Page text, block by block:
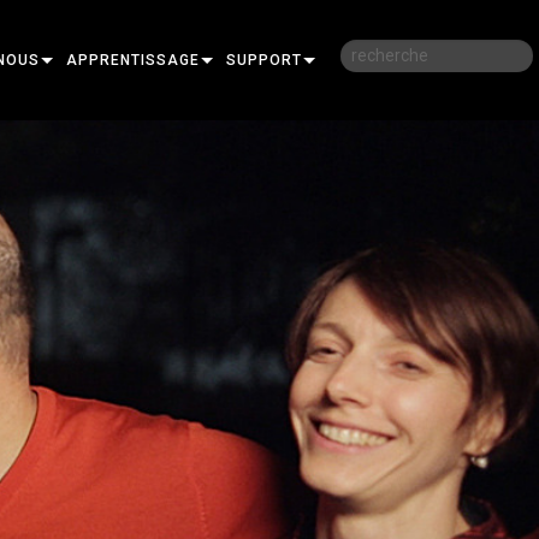
APPRENTISSAGE SUPPORT
FIRMWARE
TÉLÉCHARGEMENTS
GARANTIE
ENREGISTREMENT DU PRODUIT